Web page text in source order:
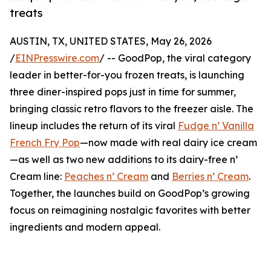
treats
AUSTIN, TX, UNITED STATES, May 26, 2026
/EINPresswire.com/ -- GoodPop, the viral category
leader in better-for-you frozen treats, is launching
three diner-inspired pops just in time for summer,
bringing classic retro flavors to the freezer aisle. The
lineup includes the return of its viral Fudge n’ Vanilla
French Fry Pop—now made with real dairy ice cream
—as well as two new additions to its dairy-free n’
Cream line: Peaches n’ Cream and Berries n’ Cream.
Together, the launches build on GoodPop’s growing
focus on reimagining nostalgic favorites with better
ingredients and modern appeal.